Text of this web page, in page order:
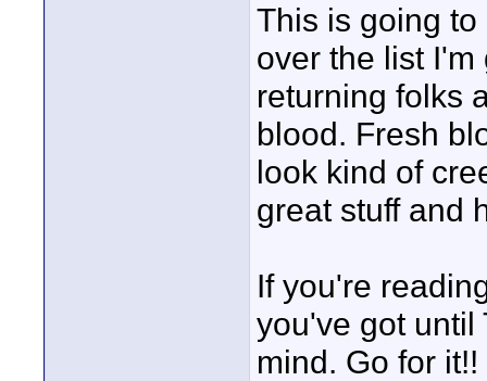
This is going
over the list
returning folks
blood. Fresh
look kind of
great stuff and
If you're
you've got until
mind. Go for it!!